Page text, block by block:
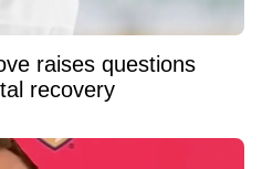
raises questions
recovery